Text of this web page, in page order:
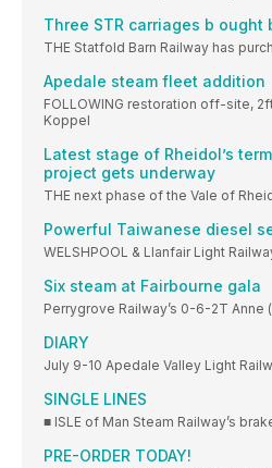
Three STR carriages b ought
THE Statfold Barn Railway has
Apedale steam fleet addition
FOLLOWING restoration off-site,
Koppel
Latest stage of Rheidol’s
project gets underway
THE next phase of the Vale of
Powerful Taiwanese diesel
WELSHPOOL & Llanfair Light
Six steam at Fairbourne gala
Perrygrove Railway’s 0-6-2T Anne
DIARY
July 9-10 Apedale Valley Light
SINGLE LINES
■ ISLE of Man Steam Railway’s
PRE-ORDER TODAY!